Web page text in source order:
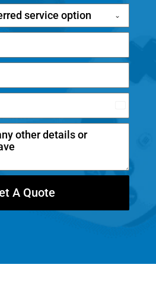
service option
a
A Quote